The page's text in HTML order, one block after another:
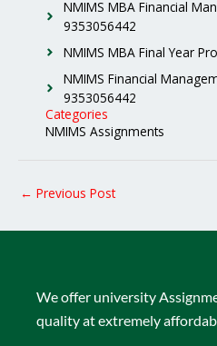
NMIMS MBA Financial
9353056442
NMIMS MBA Final Year
NMIMS Financial
9353056442
Categories
NMIMS Assignments
← Previous Post
We offer university
quality at extremely